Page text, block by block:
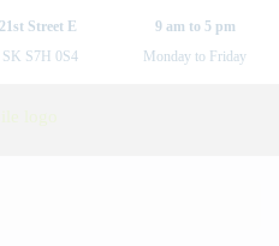
Street E
SK S7H 0S4
9 am to 5 pm
Monday to Friday